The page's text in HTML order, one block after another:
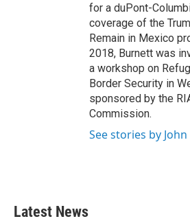
for a duPont-
coverage of the
Remain in Mexico
2018, Burnett was
a workshop on
Border Security in
sponsored by the
Commission.
See stories by
Latest News